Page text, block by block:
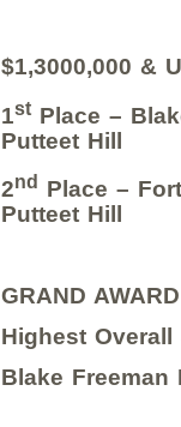
$1,3000,000 &
1st Place –
Putteet Hill
2nd
Place –
Putteet Hill
GRAND AWARD
Highest Overall
Blake Freeman